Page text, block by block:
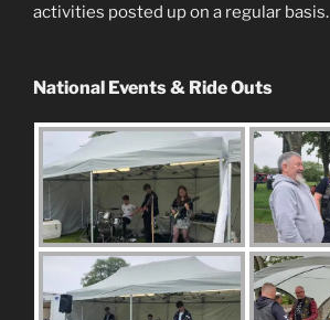
activities posted up on a regular basis.
National Events & Ride Outs